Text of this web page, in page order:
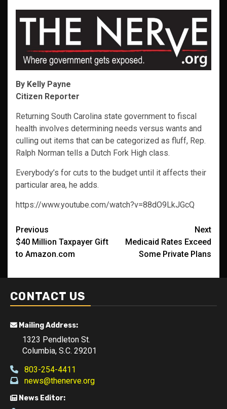
By Kelly Payne
Citizen Reporter
Returning South Carolina state government to fiscal
health involves determining needs versus wants and
culling out items that can be categorized as fluff, Rep.
Ralph Norman tells a Dutch Fork High class.
Everybody’s for cuts to the budget until it affects their
particular area, he adds.
https://www.youtube.com/watch?v=88dO9LkJGcQ
Post
navigation
Previous
$40 Million Taxpayer Gift
to Amazon.com
Next
Medicaid Rates Exceed
Some Private Plans
CONTACT US
Mailing Address:
1323 Pendleton St.
Columbia, S.C. 29201
803-254-4411
news@thenerve.org
News Editor: